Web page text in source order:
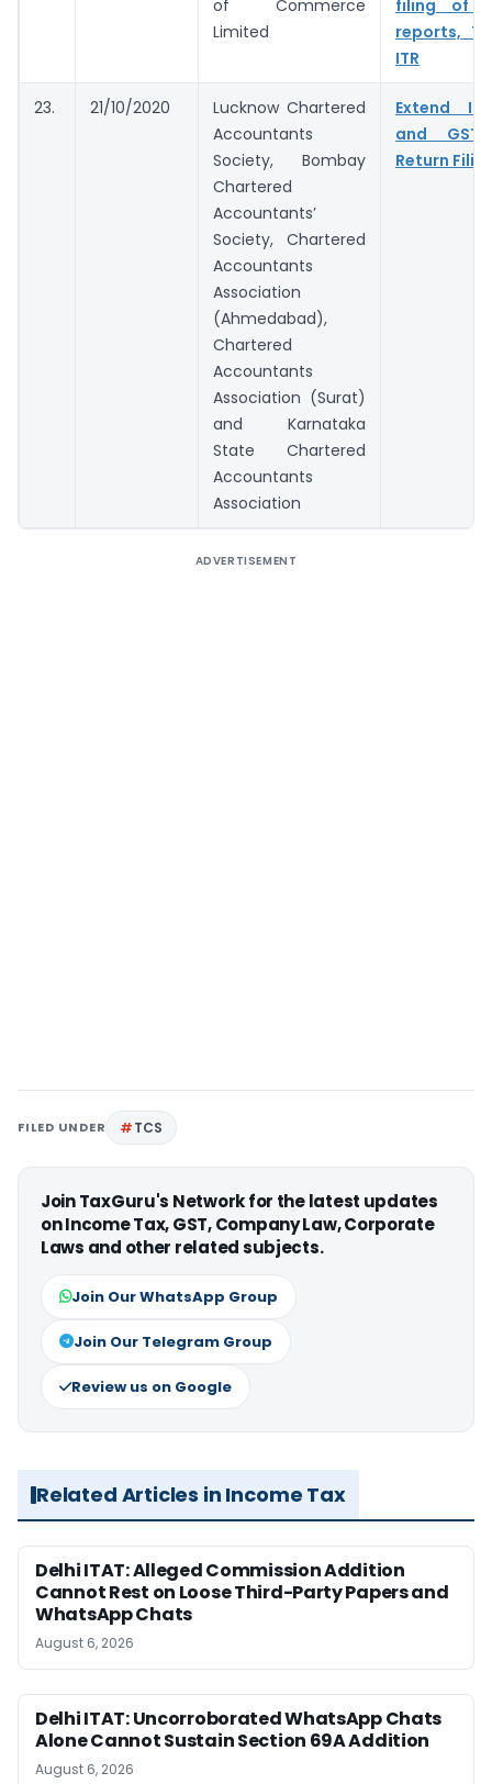
of Commerce
Limited
filing of
reports,
ITR
23. 21/10/2020
Lucknow Chartered
Accountants
Society, Bombay
Chartered
Accountants’
Society, Chartered
Accountants
Association
(Ahmedabad),
Chartered
Accountants
Association (Surat)
and Karnataka
State Chartered
Accountants
Association
Extend
and
Return
ADVERTISEMENT
FILED UNDER TCS
Join TaxGuru's Network for the latest updates
on Income Tax, GST, Company Law, Corporate
Laws and other related subjects.
Join Our WhatsApp Group
Join Our Telegram Group
Review us on Google
Related Articles in Income Tax
Delhi ITAT: Alleged Commission Addition
Cannot Rest on Loose Third-Party Papers and
WhatsApp Chats
August 6, 2026
Delhi ITAT: Uncorroborated WhatsApp Chats
Alone Cannot Sustain Section 69A Addition
August 6, 2026